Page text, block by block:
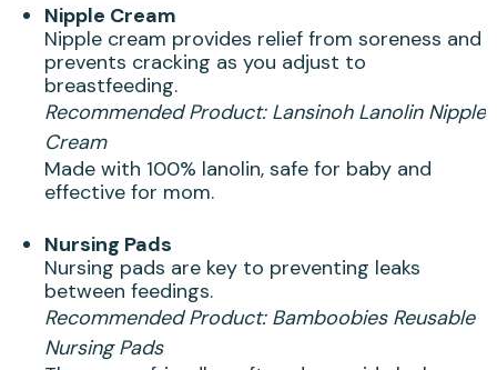
Nipple Cream
Nipple cream provides relief from soreness and
prevents cracking as you adjust to
breastfeeding.
Recommended Product: Lansinoh Lanolin Nipple
Cream
Made with 100% lanolin, safe for baby and
effective for mom.
Nursing Pads
Nursing pads are key to preventing leaks
between feedings.
Recommended Product: Bamboobies Reusable
Nursing Pads